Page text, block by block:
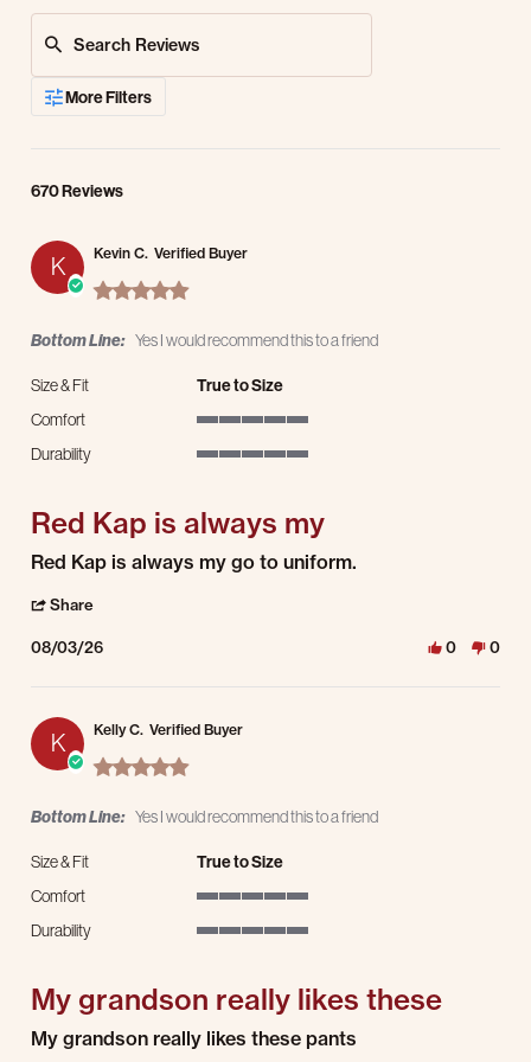
More Filters
670 Reviews
K Kevin C. Verified Buyer
5.0 star rating
Bottom Line: Yes I would recommend this to a friend
Size & Fit
True to Size
Comfort
Durability
Red Kap is always my
Review by Kevin C. on 3 Aug 2026
review stating Red Kap is always my
Red Kap is always my go to uniform.
Share
08/03/26 0 0
K Kelly C. Verified Buyer
5.0 star rating
Bottom Line: Yes I would recommend this to a friend
Size & Fit
True to Size
Comfort
Durability
My grandson really likes these
Review by Kelly C. on 1 Aug 2026
review stating My grandson really likes these
My grandson really likes these pants